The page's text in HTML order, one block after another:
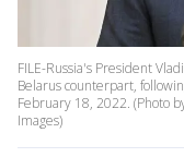
FILE-Russia's President
Belarus counterpart,
February 18, 2022. (Photo
Images)